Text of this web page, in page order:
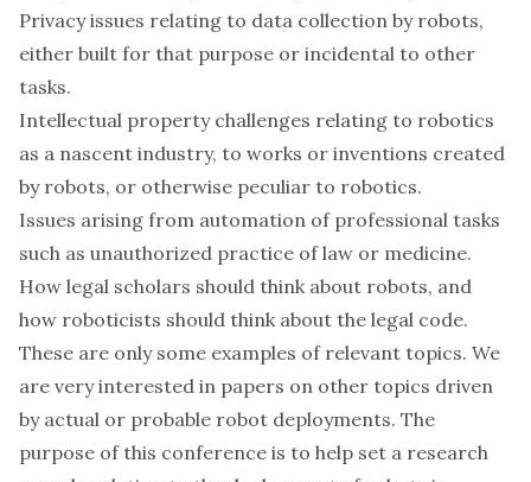
Privacy issues relating to data collection by robots,
either built for that purpose or incidental to other
tasks.
Intellectual property challenges relating to robotics
as a nascent industry, to works or inventions created
by robots, or otherwise peculiar to robotics.
Issues arising from automation of professional tasks
such as unauthorized practice of law or medicine.
How legal scholars should think about robots, and
how roboticists should think about the legal code.
These are only some examples of relevant topics. We
are very interested in papers on other topics driven
by actual or probable robot deployments. The
purpose of this conference is to help set a research